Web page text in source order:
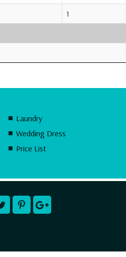
1
Laundry
Wedding Dress
Price List